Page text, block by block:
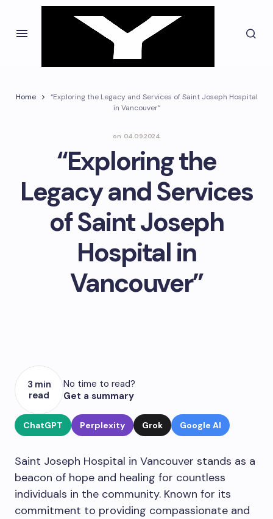
Home
“Exploring the Legacy and Services of Saint Joseph Hospital
in Vancouver”
on 04.09.2024
“Exploring the
Legacy and Services
of Saint Joseph
Hospital in
Vancouver”
3 min
read
No time to read?
Get a summary
ChatGPT Perplexity Grok Google AI
Saint Joseph Hospital in Vancouver stands as a
beacon of hope and healing for countless
individuals in the community. Known for its
commitment to providing compassionate and